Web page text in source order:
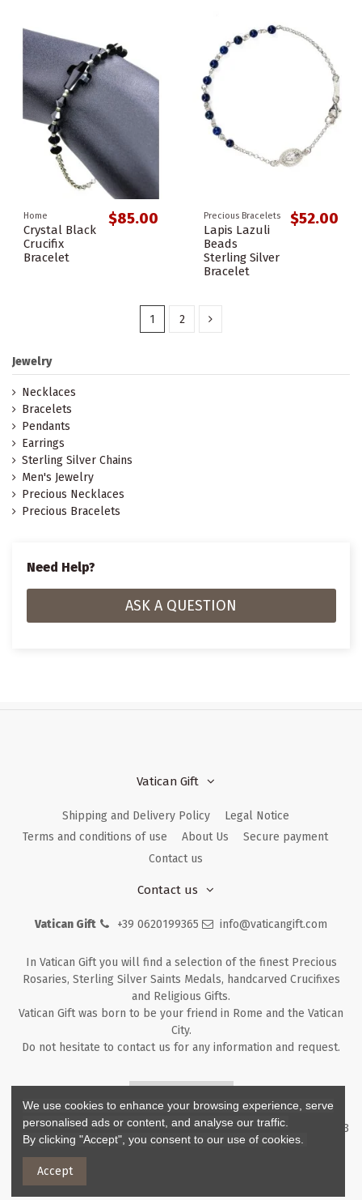
Home
Crystal Black
Crucifix
Bracelet
$85.00 Precious Bracelets
Lapis Lazuli
Beads
Sterling Silver
Bracelet
$52.00
1 2
Jewelry
Necklaces
Bracelets
Pendants
Earrings
Sterling Silver Chains
Men's Jewelry
Precious Necklaces
Precious Bracelets
Need Help?
ASK A QUESTION
Vatican Gift
Shipping and Delivery Policy
Legal Notice
Terms and conditions of use
About Us
Secure payment
Contact us
Contact us
Vatican Gift +39 0620199365 info@vaticangift.com
In Vatican Gift you will find a selection of the finest Precious
Rosaries, Sterling Silver Saints Medals, handcarved Crucifixes
and Religious Gifts.
Vatican Gift was born to be your friend in Rome and the Vatican
City.
Do not hesitate to contact us for any information and request.
Copyright ©2026- V.G. Srl - Vatican Gift - Via M. Dionigi, 43 00193
Rome Italy - P.I. IT12219781007
We use cookies to enhance your browsing experience, serve
personalised ads or content, and analyse our traffic.
By clicking "Accept", you consent to our use of cookies.
Accept